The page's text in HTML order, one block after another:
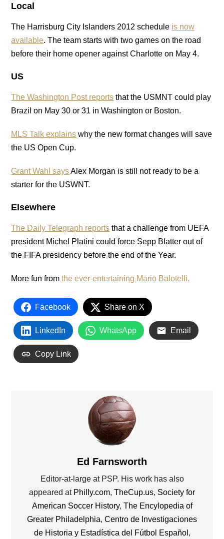
Local
The Harrisburg City Islanders 2012 schedule is now
available. The team starts with two games on the road
before their home opener against Charlotte on May 4.
US
The Washington Post reports that the USMNT could play
Brazil on May 30 or 31 in Washington or Boston.
MLS Talk explains why the new format changes will save
the US Open Cup.
Grant Wahl saysAlex Morgan is still not ready to be a
starter for the USWNT.
Elsewhere
The Daily Telegraph reports that a challenge from UEFA
president Michel Platini could force Sepp Blatter out of
the FIFA presidency before the end of the Year.
More fun fromthe ever-entertaining Mario Balotelli.
Facebook Share on X
LinkedIn WhatsApp Email
Copy Link
Ed Farnsworth
Editor-at-large at PSP. His work has also
appeared at Philly.com, TheCup.us, Society for
American Soccer History, The Encylopedia of
Greater Philadelphia, Centro de Investigaciones
de Historia y Estadística del Fútbol Español ,